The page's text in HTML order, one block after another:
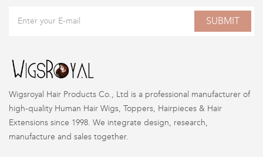
SUBMIT
Wigsroyal Hair Products Co., Ltd is a professional manufacturer of
high-quality Human Hair Wigs, Toppers, Hairpieces & Hair
Extensions since 1998. We integrate design, research,
manufacture and sales together.